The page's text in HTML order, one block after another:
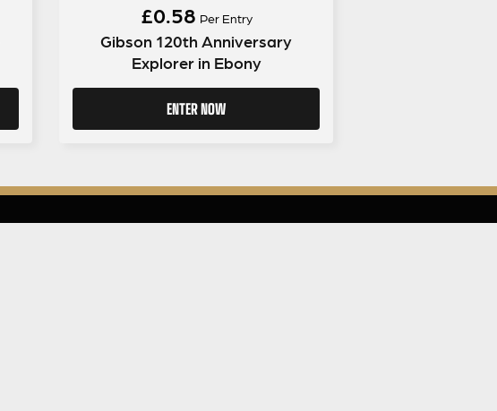
£0.58 Per Entry
Gibson 120th Anniversary
Explorer in Ebony
ENTER NOW